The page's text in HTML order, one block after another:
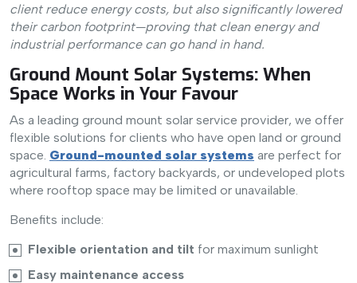
client reduce energy costs, but also significantly lowered
their carbon footprint—proving that clean energy and
industrial performance can go hand in hand.
Ground Mount Solar Systems: When
Space Works in Your Favour
As a leading ground mount solar service provider, we offer
flexible solutions for clients who have open land or ground
space. Ground-mounted solar systems are perfect for
agricultural farms, factory backyards, or undeveloped plots
where rooftop space may be limited or unavailable.
Benefits include:
Flexible orientation and tilt for maximum sunlight
Easy maintenance access